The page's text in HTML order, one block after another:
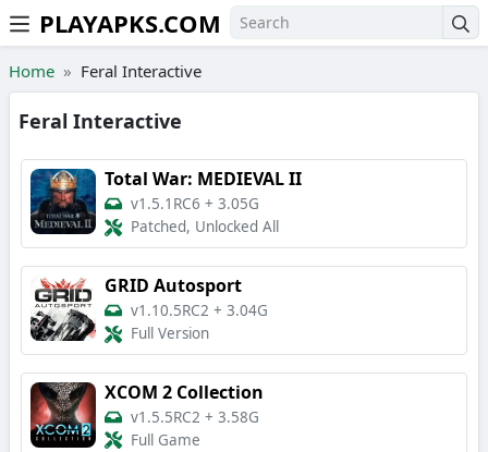
Skip to the content
PLAYAPKS.COM
Home Feral Interactive
Feral Interactive
Total War: MEDIEVAL II
v1.5.1RC6 + 3.05G
Patched, Unlocked All
GRID Autosport
v1.10.5RC2 + 3.04G
Full Version
XCOM 2 Collection
v1.5.5RC2 + 3.58G
Full Game